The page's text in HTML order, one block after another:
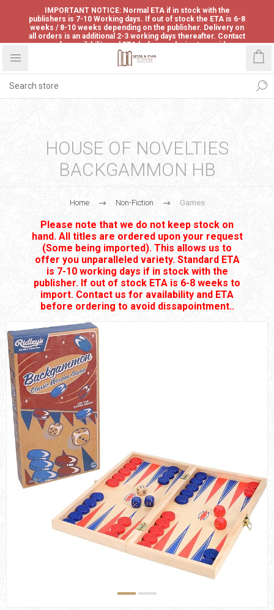
IMPORTANT NOTICE: Normal ETA if in stock with the
publishers is 7-10 Working days. If out of stock the ETA is 6-8
weeks / 8-10 weeks depending on the publisher. Delivery on
all orders is an additional 2-3 working days thereafter. Contact
us for availability and ETA before ordering to avoid
disappointment.
HOUSE OF NOVELTIES
BACKGAMMON HB
Home Non-Fiction Games
Please note that we do not keep stock on
hand. All titles are ordered upon your request
(Some being imported). This allows us to
offer you unparalleled variety. Standard ETA
is 7-10 working days if in stock with the
publisher. If out of stock ETA is 6-8 weeks to
import. Contact us for availability and ETA
before ordering to avoid dissapointment..